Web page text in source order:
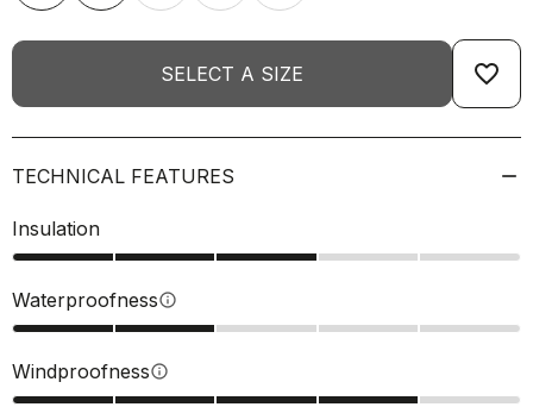
SELECT A SIZE favorite_border
TECHNICAL FEATURES
Insulation
Waterproofnessinfo
Windproofnessinfo